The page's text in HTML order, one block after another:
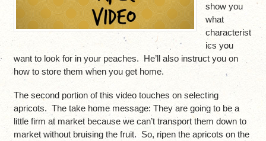
show you
what
characterist
ics you
want to look for in your peaches. He’ll also instruct you on
how to store them when you get home.
The second portion of this video touches on selecting
apricots. The take home message: They are going to be a
little firm at market because we can’t transport them down to
market without bruising the fruit. So, ripen the apricots on the